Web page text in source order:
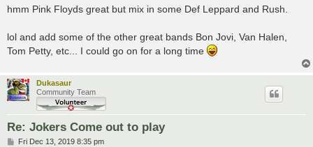
hmm Pink Floyds great but mix in some Def Leppard and Rush.
lol and add some of the other great bands Bon Jovi, Van Halen,
Tom Petty, etc... I could go on for a long time
Dukasaur
Community Team
Re: Jokers Come out to play
PFri Dec 13, 2019 8:35 pm